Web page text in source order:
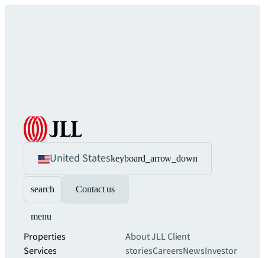
United Stateskeyboard_arrow_down
search Contact us
menu
Properties
Services
About JLLClient
storiesCareersNewsInvestor